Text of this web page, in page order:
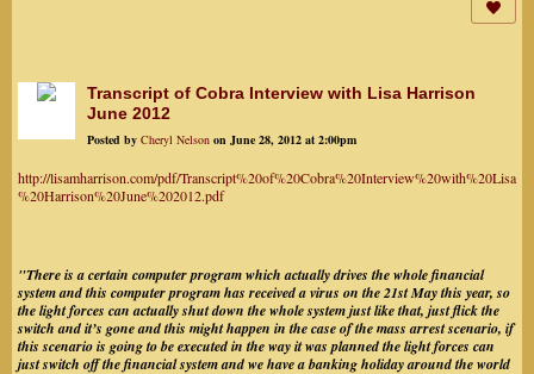
Transcript of Cobra Interview with Lisa Harrison
June 2012
Posted by Cheryl Nelson on June 28, 2012 at 2:00pm
http://lisamharrison.com/pdf/Transcript%20of%20Cobra%20Interview%20with%20Lisa
%20Harrison%20June%202012.pdf
"There is a certain computer program which actually drives the whole financial
system and this computer program has received a virus on the 21st May this year, so
the light forces can actually shut down the whole system just like that, just flick the
switch and it’s gone and this might happen in the case of the mass arrest scenario, if
this scenario is going to be executed in the way it was planned the light forces can
just switch off the financial system and we have a banking holiday around the world